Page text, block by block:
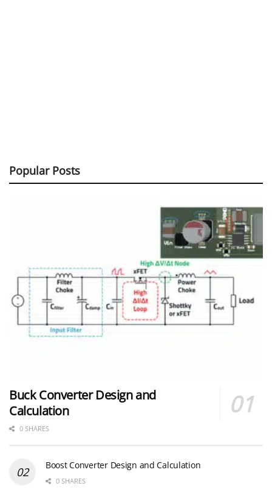
Popular Posts
Buck Converter Design and
Calculation
0 SHARES
Boost Converter Design and Calculation
0 SHARES